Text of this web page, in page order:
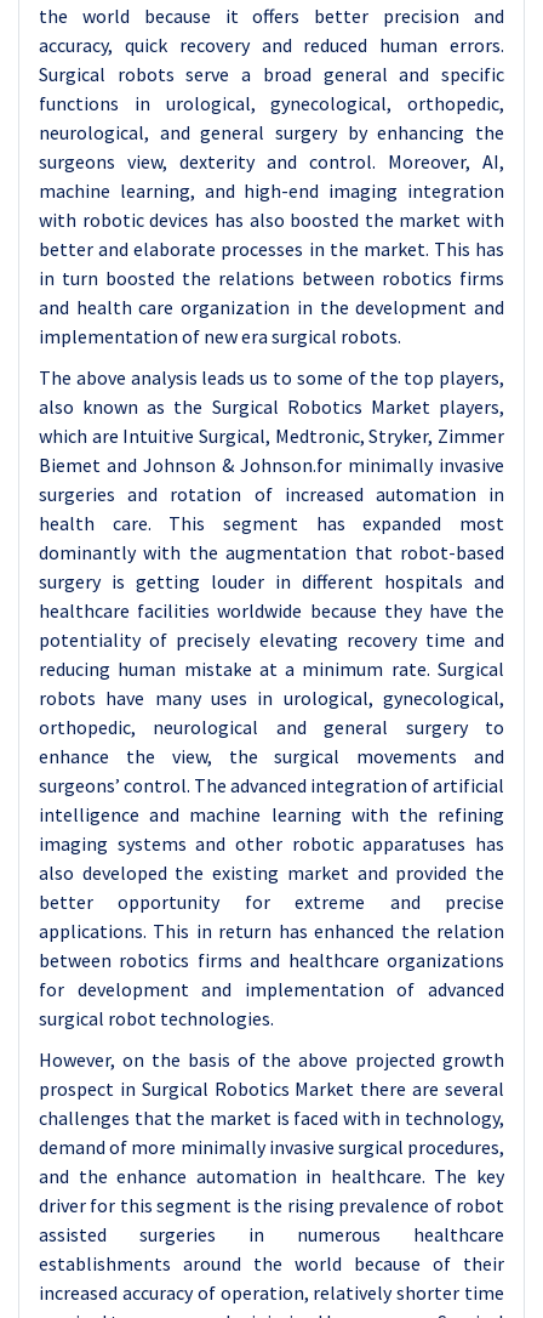
the world because it offers better precision and
accuracy, quick recovery and reduced human errors.
Surgical robots serve a broad general and specific
functions in urological, gynecological, orthopedic,
neurological, and general surgery by enhancing the
surgeons view, dexterity and control. Moreover, AI,
machine learning, and high-end imaging integration
with robotic devices has also boosted the market with
better and elaborate processes in the market. This has
in turn boosted the relations between robotics firms
and health care organization in the development and
implementation of new era surgical robots.
The above analysis leads us to some of the top players,
also known as the Surgical Robotics Market players,
which are Intuitive Surgical, Medtronic, Stryker, Zimmer
Biemet and Johnson & Johnson.for minimally invasive
surgeries and rotation of increased automation in
health care. This segment has expanded most
dominantly with the augmentation that robot-based
surgery is getting louder in different hospitals and
healthcare facilities worldwide because they have the
potentiality of precisely elevating recovery time and
reducing human mistake at a minimum rate. Surgical
robots have many uses in urological, gynecological,
orthopedic, neurological and general surgery to
enhance the view, the surgical movements and
surgeons’ control. The advanced integration of artificial
intelligence and machine learning with the refining
imaging systems and other robotic apparatuses has
also developed the existing market and provided the
better opportunity for extreme and precise
applications. This in return has enhanced the relation
between robotics firms and healthcare organizations
for development and implementation of advanced
surgical robot technologies.
However, on the basis of the above projected growth
prospect in Surgical Robotics Market there are several
challenges that the market is faced with in technology,
demand of more minimally invasive surgical procedures,
and the enhance automation in healthcare. The key
driver for this segment is the rising prevalence of robot
assisted surgeries in numerous healthcare
establishments around the world because of their
increased accuracy of operation, relatively shorter time